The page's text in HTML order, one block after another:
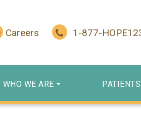
Careers 1-877-
WHO WE ARE PATIENTS